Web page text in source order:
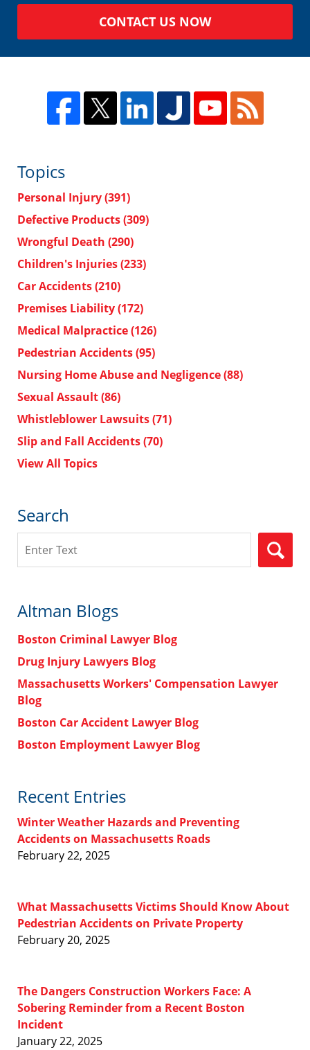
CONTACT US NOW
Topics
Personal Injury(391)
Defective Products(309)
Wrongful Death (290)
Children's Injuries(233)
Car Accidents(210)
Premises Liability(172)
Medical Malpractice(126)
Pedestrian Accidents(95)
Nursing Home Abuse and Negligence(88)
Sexual Assault(86)
Whistleblower Lawsuits(71)
Slip and Fall Accidents(70)
View All Topics
Search
Altman Blogs
Boston Criminal Lawyer Blog
Drug Injury Lawyers Blog
Massachusetts Workers' Compensation Lawyer
Blog
Boston Car Accident Lawyer Blog
Boston Employment Lawyer Blog
Recent Entries
Winter Weather Hazards and Preventing
Accidents on Massachusetts Roads
February 22, 2025
What Massachusetts Victims Should Know About
Pedestrian Accidents on Private Property
February 20, 2025
The Dangers Construction Workers Face: A
Sobering Reminder from a Recent Boston
Incident
January 22, 2025